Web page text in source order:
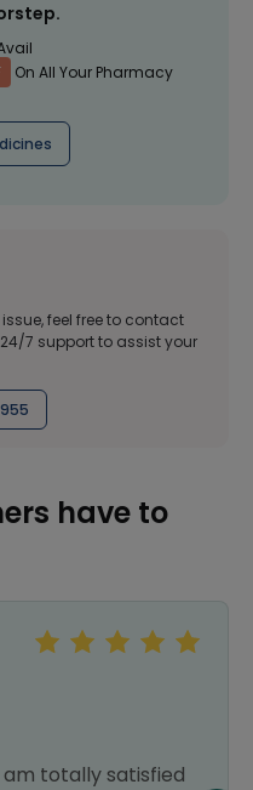
On All Your Pharmacy
feel free to contact
7 support to assist your
have to
totally satisfied